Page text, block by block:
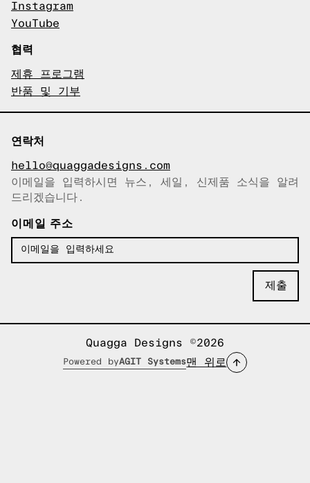
Instagram
YouTube
협력
제휴 프로그램
반품 및 기부
연락처
hello@quaggadesigns.com
이메일이 복사되었습니다!
이메일을 입력하시면 뉴스, 세일, 신제품 소식을 알려
드리겠습니다.
이메일 주소
Quagga Designs ©2026
Powered byAGIT Systems맨 위로